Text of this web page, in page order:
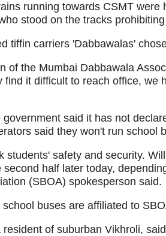
running towards CSMT
stood on the tracks
tiffin carriers 'Dabbawalas'
of the Mumbai Dabbawala
find it difficult to reach office, we
said it has not
said they won't run school
students' safety and security.
second half later today,
(SBOA) spokesperson said.
buses are affiliated to
of suburban Vikhroli,